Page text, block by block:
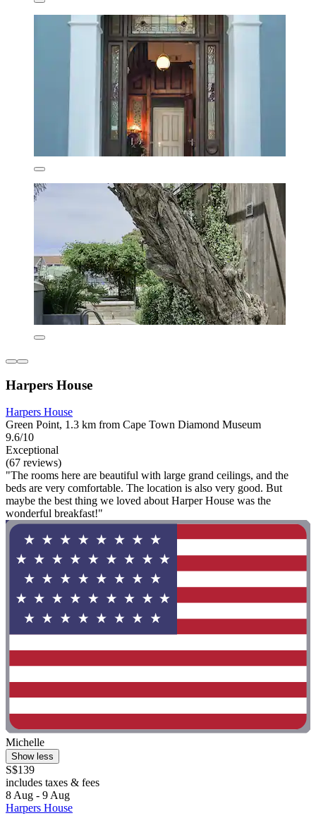
Harpers House
Harpers House
Green Point, 1.3 km from Cape Town Diamond Museum
9.6/10
Exceptional
(67 reviews)
"The rooms here are beautiful with large grand ceilings, and the
beds are very comfortable. The location is also very good. But
maybe the best thing we loved about Harper House was the
wonderful breakfast!"
Michelle
Show less
S$139
includes taxes & fees
8 Aug - 9 Aug
Harpers House